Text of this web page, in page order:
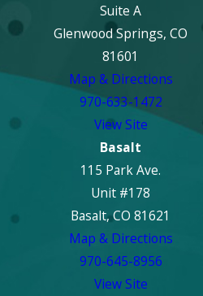
Suite A
Glenwood Springs, CO
81601
Map & Directions
970-633-1472
View Site
Basalt
115 Park Ave.
Unit #178
Basalt, CO 81621
Map & Directions
970-645-8956
View Site